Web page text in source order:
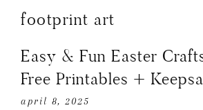
footprint art
Easy & Fun Easter
Free Printables +
april 8, 2025